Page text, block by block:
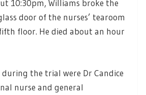
10:30pm, Williams broke the
door of the nurses’ tearoom
floor. He died about an hour
during the trial were Dr Candice
nurse and general